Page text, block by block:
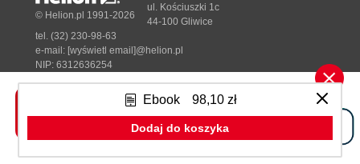
Ebook 98,10 zł
Dodaj do koszyka
Tonik.pl
© Helion.pl 1991-2026
ul. Kościuszki 1c
44-100 Gliwice
tel. (32) 230-98-63
e-mail: [wyświetl email]@helion.pl
NIP: 6312636254